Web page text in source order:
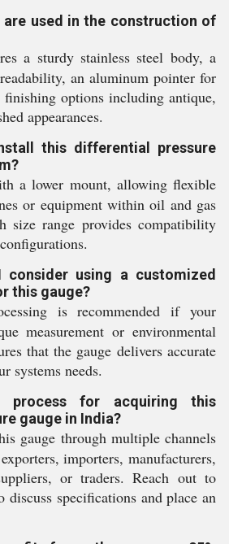
are used in the construction of
a sturdy stainless steel body, a
an aluminum pointer for
options including antique,
appearances.
this differential pressure
a lower mount, allowing flexible
or equipment within oil and gas
size range provides compatibility
consider using a customized
this gauge?
is recommended if your
measurement or environmental
that the gauge delivers accurate
systems needs.
for acquiring this
gauge in India?
gauge through multiple channels
importers, manufacturers,
or traders. Reach out to
discuss specifications and place an